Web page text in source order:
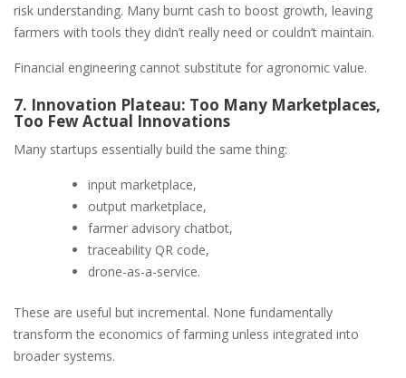
risk understanding. Many burnt cash to boost growth, leaving
farmers with tools they didn’t really need or couldn’t maintain.
Financial engineering cannot substitute for agronomic value.
7. Innovation Plateau: Too Many Marketplaces,
Too Few Actual Innovations
Many startups essentially build the same thing:
input marketplace,
output marketplace,
farmer advisory chatbot,
traceability QR code,
drone-as-a-service.
These are useful but incremental. None fundamentally
transform the economics of farming unless integrated into
broader systems.